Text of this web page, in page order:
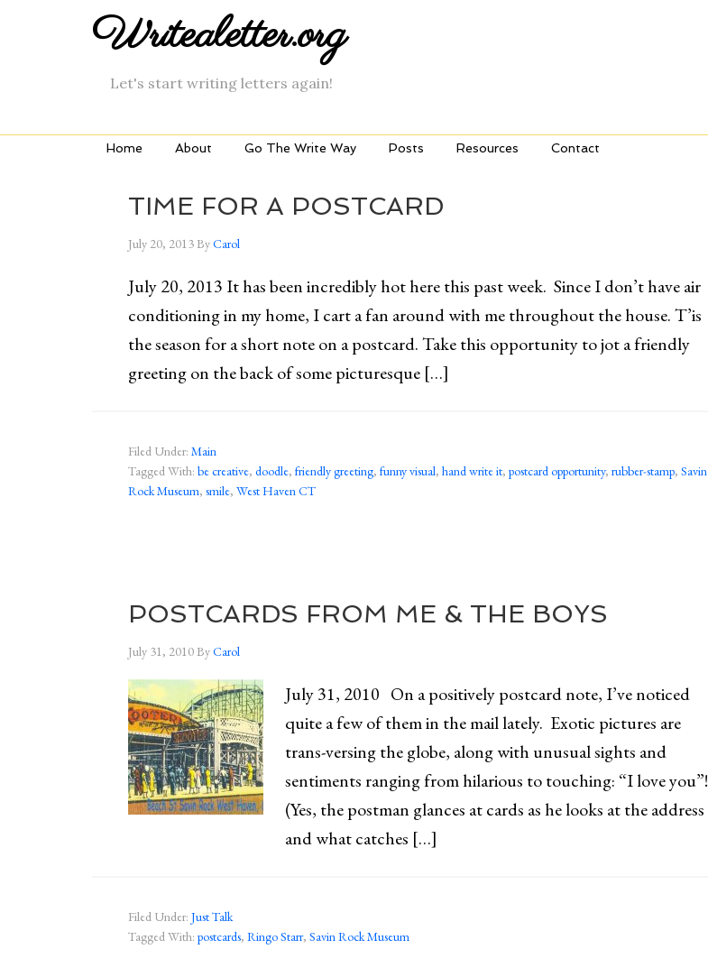
Writealetter.org
Let's start writing letters again!
Home About Go The Write Way Posts Resources Contact
TIME FOR A POSTCARD
July 20, 2013ByCarol
July 20, 2013 It has been incredibly hot here this past week. Since I don’t have air
conditioning in my home, I cart a fan around with me throughout the house. T’is
the season for a short note on a postcard. Take this opportunity to jot a friendly
greeting on the back of some picturesque […]
Filed Under: Main
Tagged With: be creative, doodle, friendly greeting, funny visual, hand write it, postcard opportunity, rubber-stamp, Savin
Rock Museum, smile, West Haven CT
POSTCARDS FROM ME & THE BOYS
July 31, 2010ByCarol
July 31, 2010 On a positively postcard note, I’ve noticed
quite a few of them in the mail lately. Exotic pictures are
trans-versing the globe, along with unusual sights and
sentiments ranging from hilarious to touching: “I love you”!
(Yes, the postman glances at cards as he looks at the address
and what catches […]
Filed Under: Just Talk
Tagged With: postcards, Ringo Starr, Savin Rock Museum